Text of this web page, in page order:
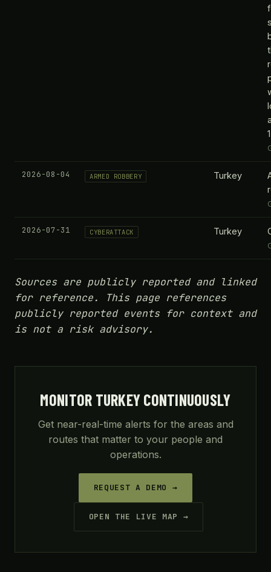
2026-08-04 ARMED ROBBERY Turkey
2026-07-31 CYBERATTACK Turkey
Sources are publicly reported and linked
for reference. This page references
publicly reported events for context and
is not a risk advisory.
MONITOR TURKEY CONTINUOUSLY
Get near-real-time alerts for the areas and
routes that matter to your people and
operations.
REQUEST A DEMO →
OPEN THE LIVE MAP →